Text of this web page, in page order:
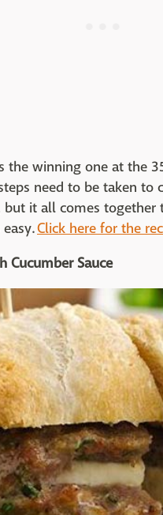
the winning one at the
need to be taken to
but it all comes
Click here for the
Cucumber Sauce